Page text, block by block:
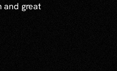
and great